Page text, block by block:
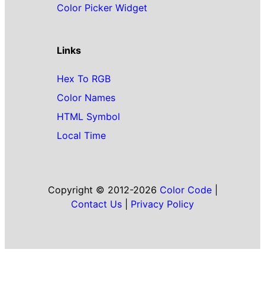
Color Picker Widget
Links
Hex To RGB
Color Names
HTML Symbol
Local Time
Copyright © 2012-2026 Color Code|
Contact Us
Privacy Policy